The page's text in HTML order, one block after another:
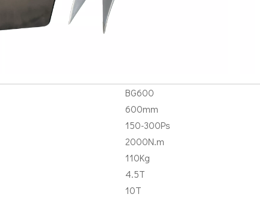
BG600
600mm
150-300Ps
2000N.m
110Kg
4.5T
10T